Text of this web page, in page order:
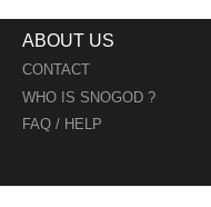
ABOUT US
CONTACT
WHO IS SNOGOD ?
FAQ / HELP